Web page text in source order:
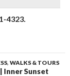
4323.
, WALKS & TOURS
Inner Sunset